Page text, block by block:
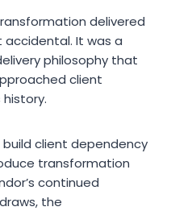
delivered
accidental. It was a
philosophy that
client
client dependency
transformation
continued
the